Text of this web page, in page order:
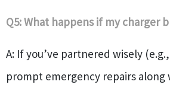
Q5: What happens if my charger
A: If you’ve partnered wisely
prompt emergency repairs